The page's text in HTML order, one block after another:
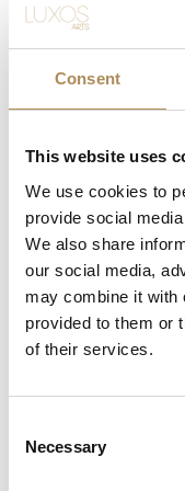
Consent
This website uses
We use cookies to
provide social
We also share
our social media,
may combine it with
provided to them or
of their services.
Selection
Necessary
The Brilliance of
At the heart of this
selected
crystalline matrix
choice of 18-karat
deliberate modern
of the alloy acts as
saturation of the
undertones.
Micro-
Mastery
commitment to